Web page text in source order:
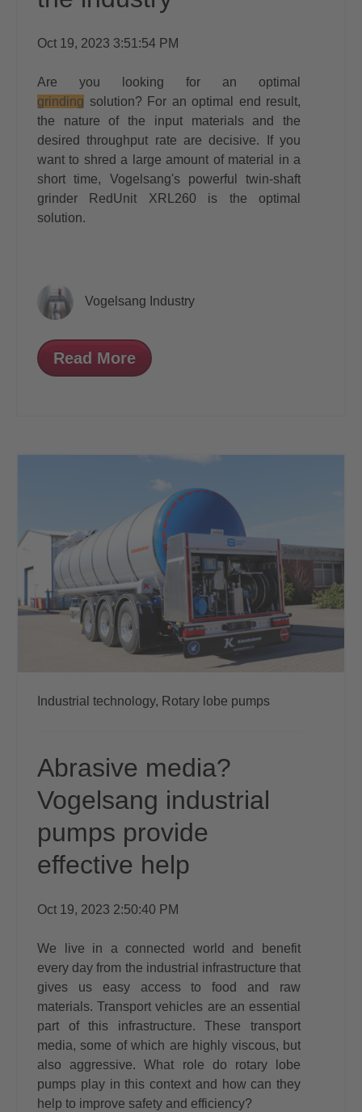
Oct 19, 2023 3:51:54 PM
Are you looking for an optimal
grinding solution? For an optimal end result,
the nature of the input materials and the
desired throughput rate are decisive. If you
want to shred a large amount of material in a
short time, Vogelsang's powerful twin-shaft
grinder RedUnit XRL260 is the optimal
solution.
Vogelsang Industry
Read More
Industrial technology, Rotary lobe pumps
Abrasive media?
Vogelsang industrial
pumps provide
effective help
Oct 19, 2023 2:50:40 PM
We live in a connected world and benefit
every day from the industrial infrastructure that
gives us easy access to food and raw
materials. Transport vehicles are an essential
part of this infrastructure. These transport
media, some of which are highly viscous, but
also aggressive. What role do rotary lobe
pumps play in this context and how can they
help to improve safety and efficiency?